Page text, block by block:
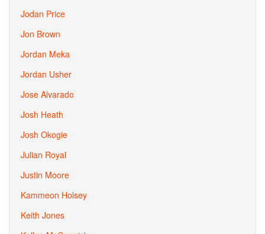
Jodan Price
Jon Brown
Jordan Meka
Jordan Usher
Jose Alvarado
Josh Heath
Josh Okogie
Julian Royal
Justin Moore
Kammeon Holsey
Keith Jones